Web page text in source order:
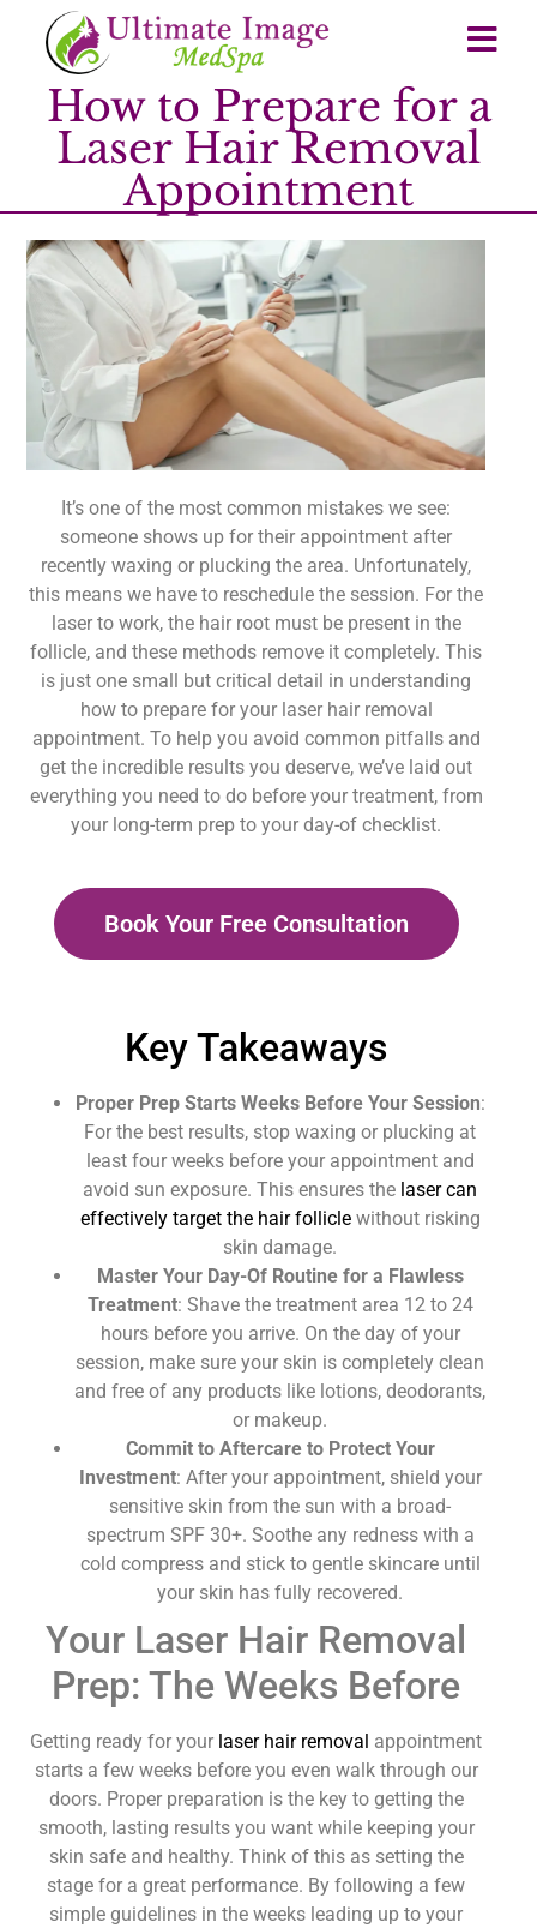
How to Prepare for a
Laser Hair Removal
Appointment
It’s one of the most common mistakes we see:
someone shows up for their appointment after
recently waxing or plucking the area. Unfortunately,
this means we have to reschedule the session. For the
laser to work, the hair root must be present in the
follicle, and these methods remove it completely. This
is just one small but critical detail in understanding
how to prepare for your laser hair removal
appointment. To help you avoid common pitfalls and
get the incredible results you deserve, we’ve laid out
everything you need to do before your treatment, from
your long-term prep to your day-of checklist.
Book Your Free Consultation
Key Takeaways
Proper Prep Starts Weeks Before Your Session:
For the best results, stop waxing or plucking at
least four weeks before your appointment and
avoid sun exposure. This ensures the laser can
effectively target the hair folliclewithout risking
skin damage.
Master Your Day-Of Routine for a Flawless
Treatment: Shave the treatment area 12 to 24
hours before you arrive. On the day of your
session, make sure your skin is completely clean
and free of any products like lotions, deodorants,
or makeup.
Commit to Aftercare to Protect Your
Investment: After your appointment, shield your
sensitive skin from the sun with a broad-
spectrum SPF 30+. Soothe any redness with a
cold compress and stick to gentle skincare until
your skin has fully recovered.
Your Laser Hair Removal
Prep: The Weeks Before
Getting ready for your laser hair removal appointment
starts a few weeks before you even walk through our
doors. Proper preparation is the key to getting the
smooth, lasting results you want while keeping your
skin safe and healthy. Think of this as setting the
stage for a great performance. By following a few
simple guidelines in the weeks leading up to your